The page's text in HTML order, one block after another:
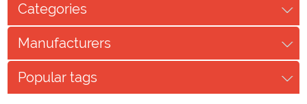
Categories
Manufacturers
Popular tags